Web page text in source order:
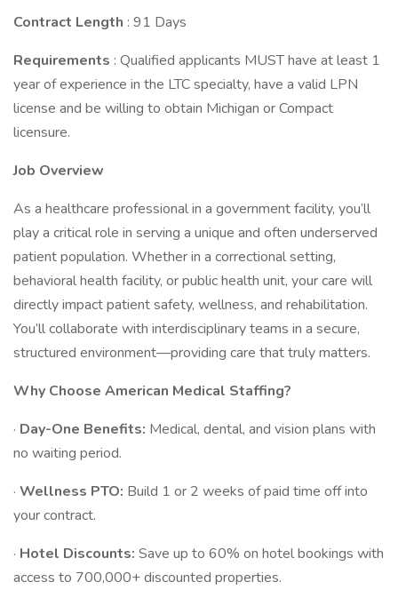
Contract Length : 91 Days
Requirements : Qualified applicants MUST have at least 1
year of experience in the LTC specialty, have a valid LPN
license and be willing to obtain Michigan or Compact
licensure.
Job Overview
As a healthcare professional in a government facility, you’ll
play a critical role in serving a unique and often underserved
patient population. Whether in a correctional setting,
behavioral health facility, or public health unit, your care will
directly impact patient safety, wellness, and rehabilitation.
You’ll collaborate with interdisciplinary teams in a secure,
structured environment—providing care that truly matters.
Why Choose American Medical Staffing?
· Day-One Benefits: Medical, dental, and vision plans with
no waiting period.
· Wellness PTO: Build 1 or 2 weeks of paid time off into
your contract.
· Hotel Discounts: Save up to 60% on hotel bookings with
access to 700,000+ discounted properties.